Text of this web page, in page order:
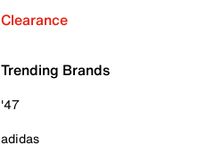
Clearance
Trending Brands
'47
adidas